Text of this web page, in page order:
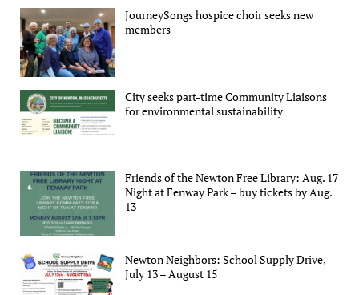
JourneySongs hospice choir seeks new
members
City seeks part-time Community Liaisons
for environmental sustainability
Friends of the Newton Free Library: Aug. 17
Night at Fenway Park – buy tickets by Aug.
13
Newton Neighbors: School Supply Drive,
July 13 – August 15